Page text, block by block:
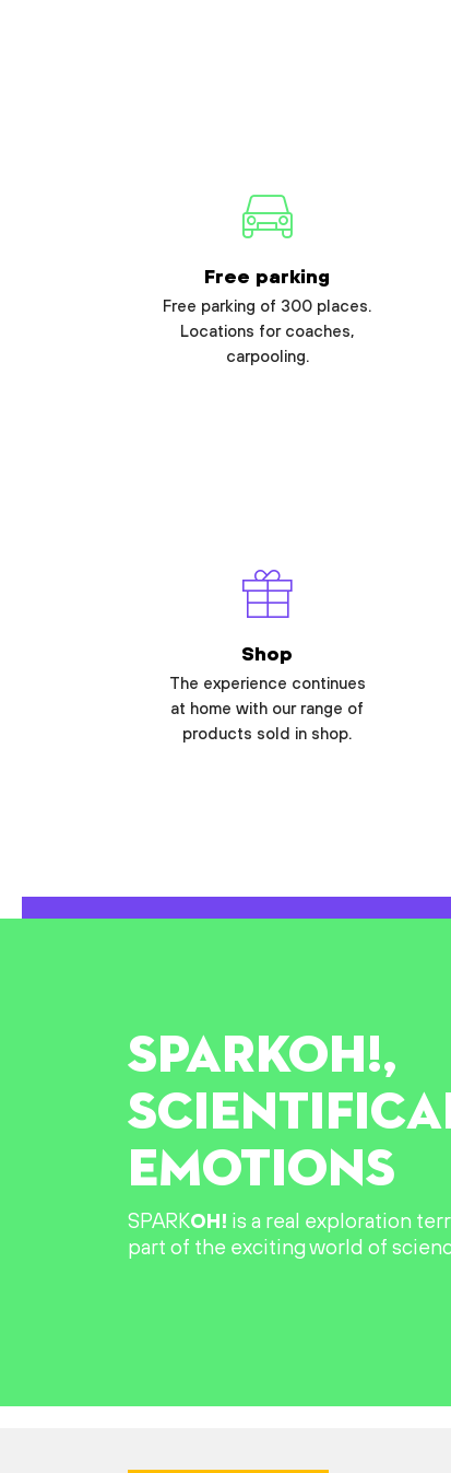
Free parking
Free parking of 300 places.
Locations for coaches,
carpooling.
Shop
The experience continues
at home with our range of
products sold in shop.
SPARKOH!,
EMOTIONS
SPARKOH! is a real exploration
part of the exciting world of